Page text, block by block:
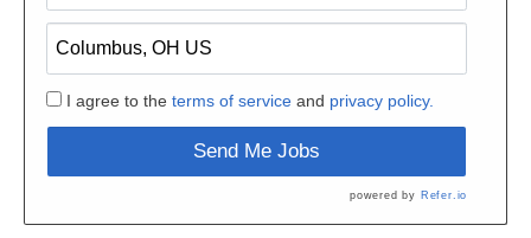
I agree to the terms of serviceand privacy policy.
Send Me Jobs
powered by Refer.io